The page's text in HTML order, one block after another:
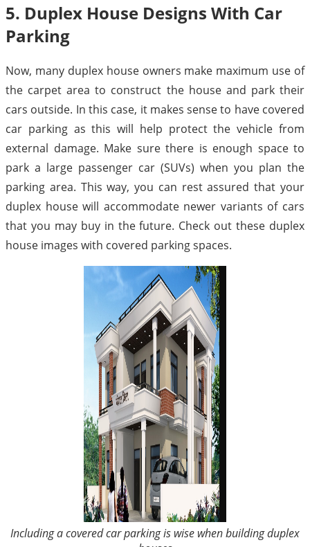
5. Duplex House Designs With Car
Parking
Now, many duplex house owners make maximum use of
the carpet area to construct the house and park their
cars outside. In this case, it makes sense to have covered
car parking as this will help protect the vehicle from
external damage. Make sure there is enough space to
park a large passenger car (SUVs) when you plan the
parking area. This way, you can rest assured that your
duplex house will accommodate newer variants of cars
that you may buy in the future. Check out these duplex
house images with covered parking spaces.
Including a covered car parking is wise when building duplex